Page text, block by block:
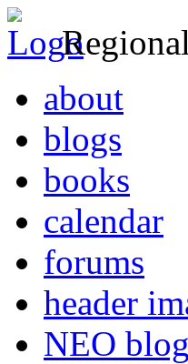
about
blogs
books
calendar
forums
header
NEO